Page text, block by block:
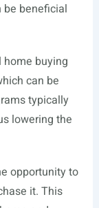
beneficial
home buying
can be
typically
lowering the
opportunity to
it. This